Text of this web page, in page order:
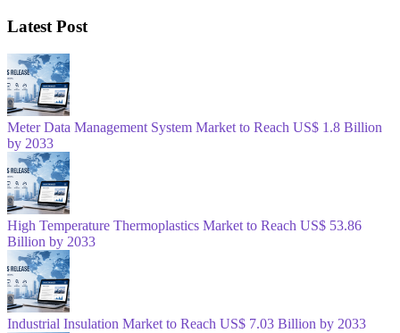
Latest Post
Meter Data Management System Market to Reach US$ 1.8 Billion
by 2033
High Temperature Thermoplastics Market to Reach US$ 53.86
Billion by 2033
Industrial Insulation Market to Reach US$ 7.03 Billion by 2033